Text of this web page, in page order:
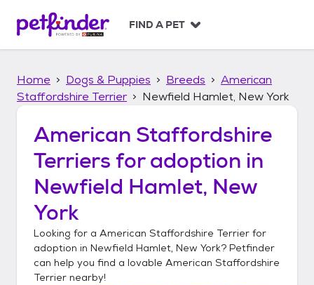
p
FIND A PET
Home Dogs & Puppies Breeds
American
Staffordshire Terrier
Newfield Hamlet, New York
American Staffordshire
Terriers for adoption in
Newfield Hamlet, New
York
Looking for a American Staffordshire Terrier for
adoption in Newfield Hamlet, New York? Petfinder
can help you find a lovable American Staffordshire
Terrier nearby!